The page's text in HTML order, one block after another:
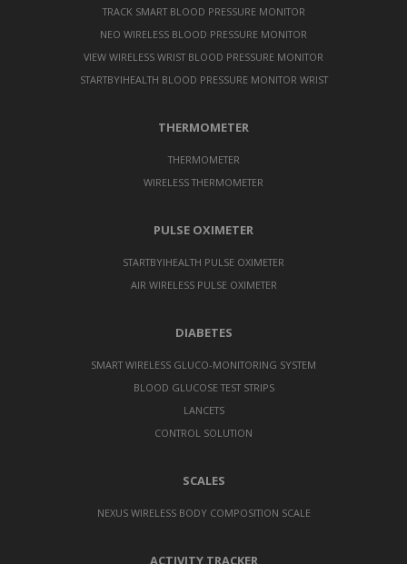
TRACK SMART BLOOD PRESSURE MONITOR
NEO WIRELESS BLOOD PRESSURE MONITOR
VIEW WIRELESS WRIST BLOOD PRESSURE MONITOR
STARTBYIHEALTH BLOOD PRESSURE MONITOR WRIST
THERMOMETER
THERMOMETER
WIRELESS THERMOMETER
PULSE OXIMETER
STARTBYIHEALTH PULSE OXIMETER
AIR WIRELESS PULSE OXIMETER
DIABETES
SMART WIRELESS GLUCO-MONITORING SYSTEM
BLOOD GLUCOSE TEST STRIPS
LANCETS
CONTROL SOLUTION
SCALES
NEXUS WIRELESS BODY COMPOSITION SCALE
ACTIVITY TRACKER